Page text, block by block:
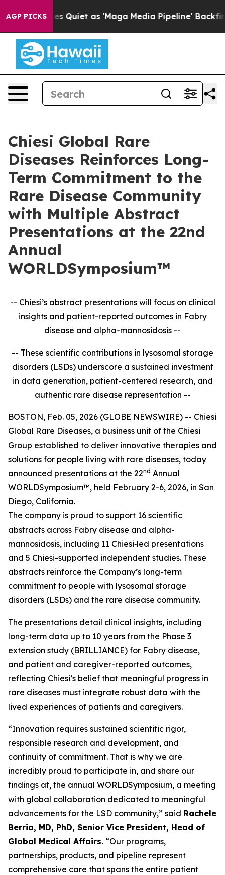
AGP PICKS
Quiet as 'Maga Media Pipeline' Backfires Amid
Chiesi Global Rare
Diseases Reinforces Long-
Term Commitment to the
Rare Disease Community
with Multiple Abstract
Presentations at the 22nd
Annual
WORLDSymposium™
-- Chiesi’s abstract presentations will focus on clinical
insights and patient-reported outcomes in Fabry
disease and alpha-mannosidosis --
-- These scientific contributions in lysosomal storage
disorders (LSDs) underscore a sustained investment
in data generation, patient-centered research, and
authentic rare disease representation --
BOSTON, Feb. 05, 2026 (GLOBE NEWSWIRE) -- Chiesi
Global Rare Diseases, a business unit of the Chiesi
Group established to deliver innovative therapies and
solutions for people living with rare diseases, today
announced presentations at the 22nd Annual
WORLDSymposium™, held February 2-6, 2026, in San
Diego, California.
The company is proud to support 16 scientific
abstracts across Fabry disease and alpha-
mannosidosis, including 11 Chiesi‑led presentations
and 5 Chiesi-supported independent studies. These
abstracts reinforce the Company’s long-term
commitment to people with lysosomal storage
disorders (LSDs) and the rare disease community.
The presentations detail clinical insights, including
long-term data up to 10 years from the Phase 3
extension study (BRILLIANCE) for Fabry disease,
and patient and caregiver-reported outcomes,
reflecting Chiesi’s belief that meaningful progress in
rare diseases must integrate robust data with the
lived experiences of patients and caregivers.
“Innovation requires sustained scientific rigor,
responsible research and development, and
continuity of commitment. That is why we are
incredibly proud to participate in, and share our
findings at, the annual WORLDSymposium, a meeting
with global collaboration dedicated to meaningful
advancements for the LSD community,” said Rachele
Berria, MD, PhD, Senior Vice President, Head of
Global Medical Affairs. “Our programs,
partnerships, products, and pipeline represent
comprehensive care that spans the entire patient